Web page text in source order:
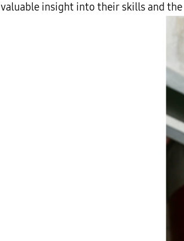
valuable insight into their skills and